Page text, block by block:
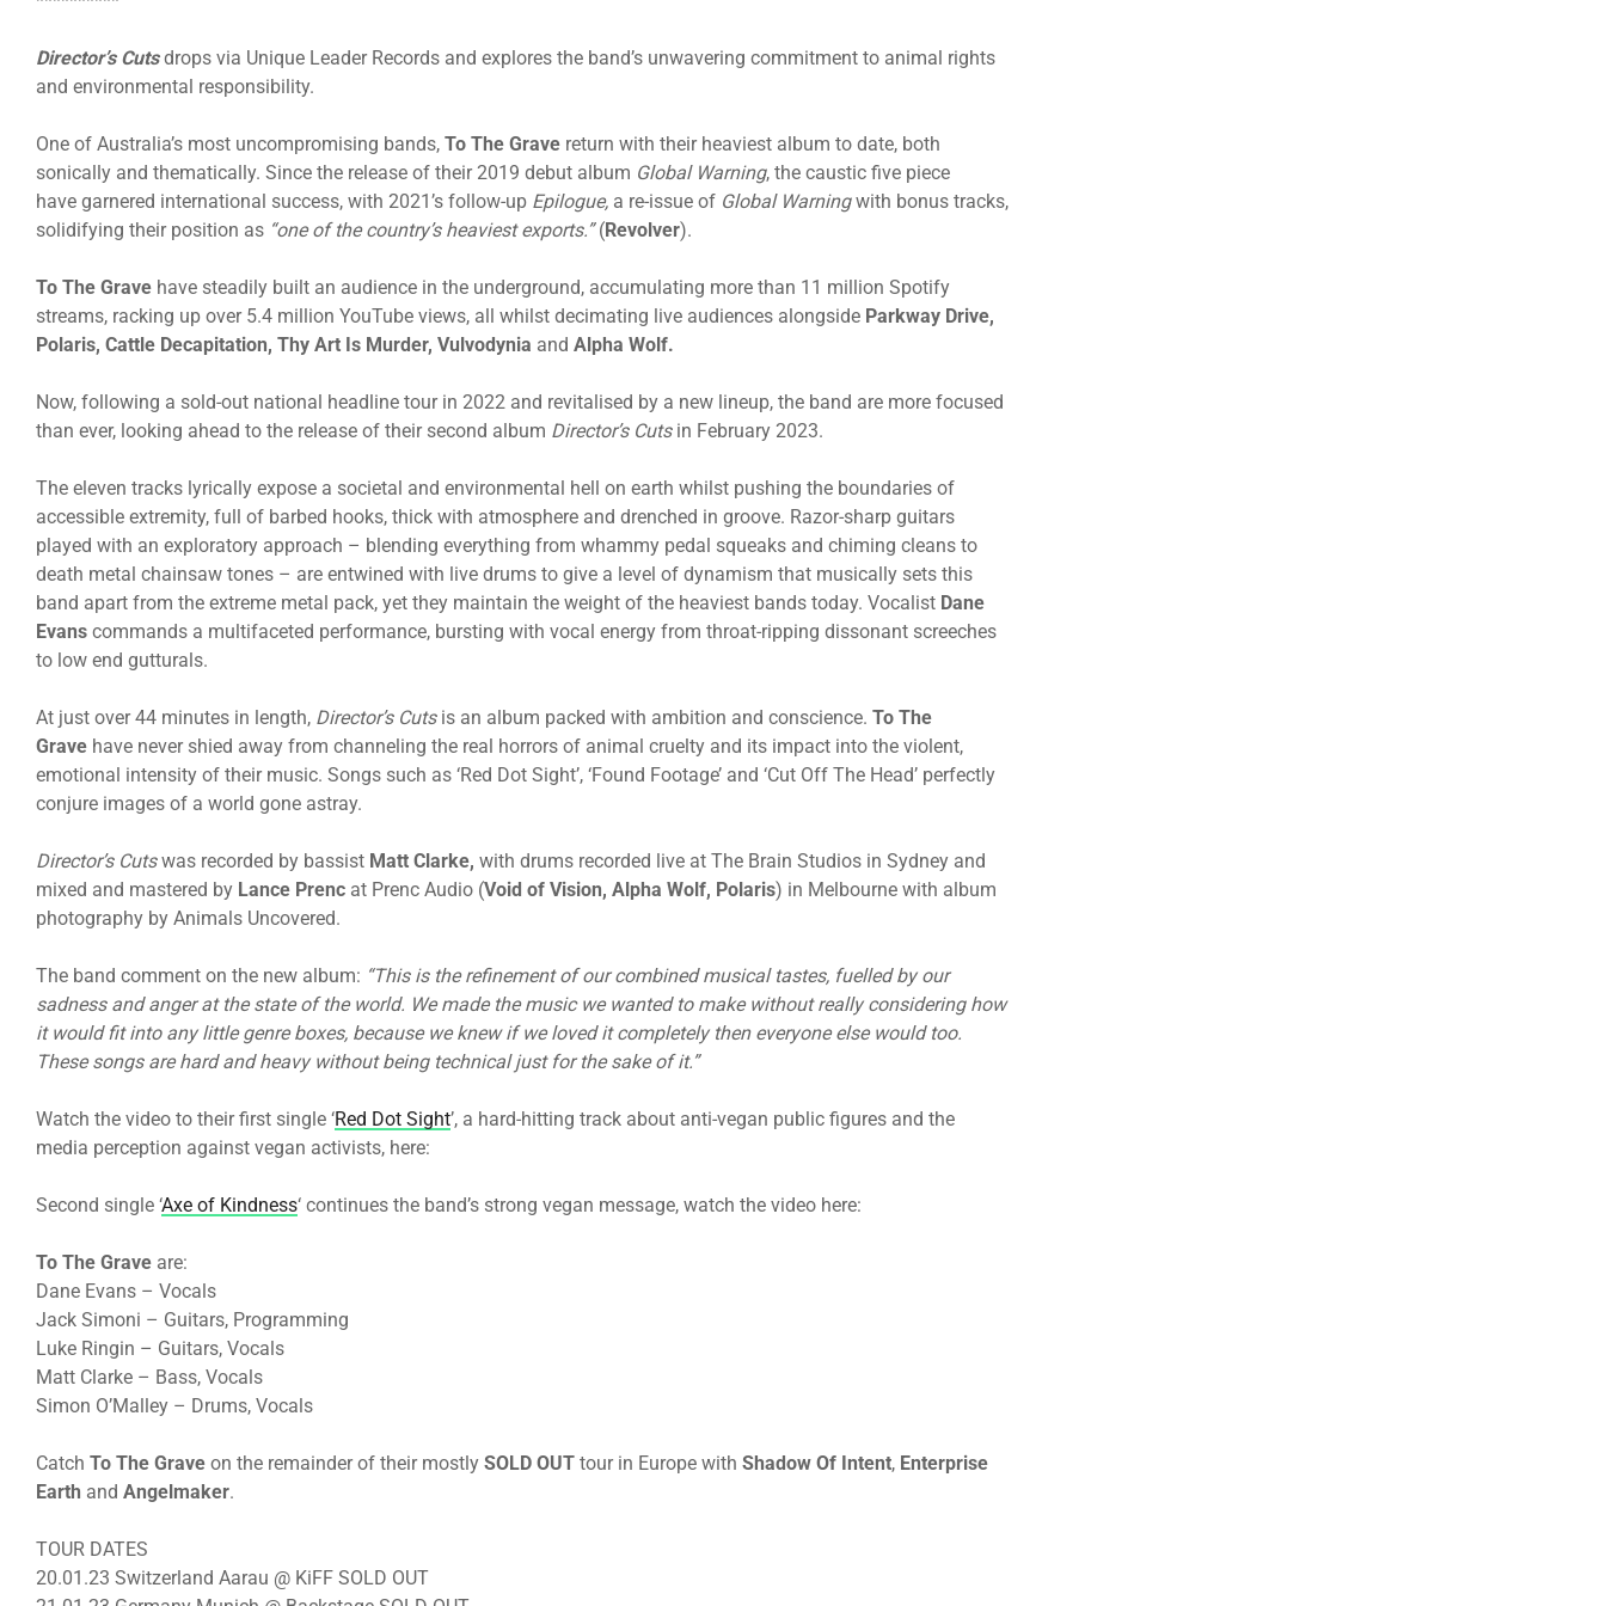
Director’s Cuts drops via Unique Leader Records and explores the band’s unwavering commitment to animal rights
and environmental responsibility.
One of Australia’s most uncompromising bands, To The Grave return with their heaviest album to date, both
sonically and thematically. Since the release of their 2019 debut album Global Warning, the caustic five piece
have garnered international success, with 2021’s follow-up Epilogue, a re-issue of Global Warningwith bonus tracks,
solidifying their position as “one of the country’s heaviest exports.”(Revolver).
To The Grave have steadily built an audience in the underground, accumulating more than 11 million Spotify
streams, racking up over 5.4 million YouTube views, all whilst decimating live audiences alongside Parkway Drive,
Polaris, Cattle Decapitation, Thy Art Is Murder, Vulvodynia and Alpha Wolf.
Now, following a sold-out national headline tour in 2022 and revitalised by a new lineup, the band are more focused
than ever, looking ahead to the release of their second album Director’s Cuts in February 2023.
The eleven tracks lyrically expose a societal and environmental hell on earth whilst pushing the boundaries of
accessible extremity, full of barbed hooks, thick with atmosphere and drenched in groove. Razor-sharp guitars
played with an exploratory approach – blending everything from whammy pedal squeaks and chiming cleans to
death metal chainsaw tones – are entwined with live drums to give a level of dynamism that musically sets this
band apart from the extreme metal pack, yet they maintain the weight of the heaviest bands today. Vocalist Dane
Evans commands a multifaceted performance, bursting with vocal energy from throat-ripping dissonant screeches
to low end gutturals.
At just over 44 minutes in length, Director’s Cuts is an album packed with ambition and conscience. To The
Grave have never shied away from channeling the real horrors of animal cruelty and its impact into the violent,
emotional intensity of their music. Songs such as ‘Red Dot Sight’, ‘Found Footage’ and ‘Cut Off The Head’ perfectly
conjure images of a world gone astray.
Director’s Cutswas recorded by bassist Matt Clarke, with drums recorded live at The Brain Studios in Sydney and
mixed and mastered by Lance Prenc at Prenc Audio (Void of Vision, Alpha Wolf, Polaris) in Melbourne with album
photography by Animals Uncovered.
The band comment on the new album: “This is the refinement of our combined musical tastes, fuelled by our
sadness and anger at the state of the world. We made the music we wanted to make without really considering how
it would fit into any little genre boxes, because we knew if we loved it completely then everyone else would too.
These songs are hard and heavy without being technical just for the sake of it.”
Watch the video to their first single ‘Red Dot Sight’, a hard-hitting track about anti-vegan public figures and the
media perception against vegan activists, here:
Second single ‘Axe of Kindness‘ continues the band’s strong vegan message, watch the video here:
To The Grave are:
Dane Evans – Vocals
Jack Simoni – Guitars, Programming
Luke Ringin – Guitars, Vocals
Matt Clarke – Bass, Vocals
Simon O’Malley – Drums, Vocals
Catch To The Grave on the remainder of their mostly SOLD OUT tour in Europe with Shadow Of Intent, Enterprise
Earth and Angelmaker.
TOUR DATES
20.01.23 Switzerland Aarau @ KiFF SOLD OUT